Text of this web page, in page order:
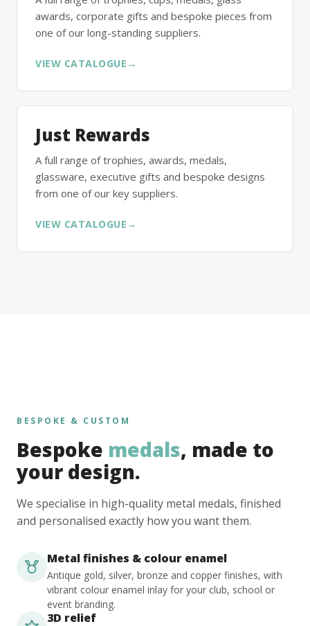
awards, corporate gifts and bespoke pieces from
one of our long-standing suppliers.
VIEW CATALOGUE →
Just Rewards
A full range of trophies, awards, medals,
glassware, executive gifts and bespoke designs
from one of our key suppliers.
VIEW CATALOGUE →
BESPOKE & CUSTOM
Bespoke medals, made to
your design.
We specialise in high-quality metal medals, finished
and personalised exactly how you want them.
Metal finishes & colour enamel
Antique gold, silver, bronze and copper finishes, with
vibrant colour enamel inlay for your club, school or
event branding.
3D relief